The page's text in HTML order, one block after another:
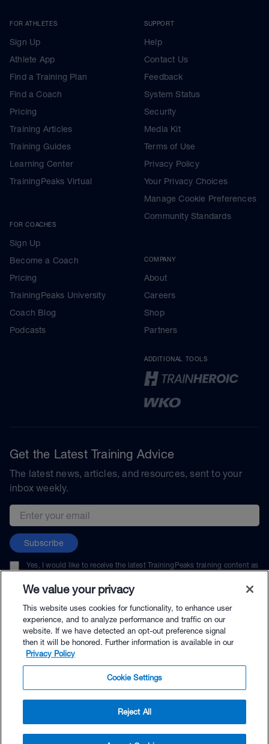
$119.00 - Buy Now
FOR ATHLETES
Sign Up
Athlete App
Find a Training Plan
Find a Coach
Pricing
Training Articles
Training Guides
Learning Center
TrainingPeaks Virtual
FOR COACHES
Sign Up
Become a Coach
Pricing
TrainingPeaks University
Coach Blog
Podcasts
SUPPORT
Help
Contact Us
Feedback
System Status
Security
Media Kit
Terms of Use
Privacy Policy
Your Privacy Choices
Manage Cookie Preferences
Community Standards
COMPANY
About
Careers
Shop
Partners
ADDITIONAL TOOLS
Get the Latest Training Advice
The latest news, articles, and resources, sent to your
inbox weekly.
Email address
Subscribe
Yes, I would like to receive the latest TrainingPeaks training content as
unsubscribe at any time.
© TrainingPeaks, LLC
We value your privacy
This website uses cookies for functionality, to enhance user
experience, and to analyze performance and traffic on our
website. If we have detected an opt-out preference signal
then it will be honored. Further information is available in our
Privacy Policy
Cookie Settings
Reject All